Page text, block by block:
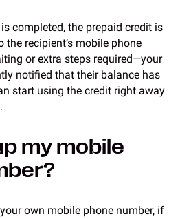
completed, the prepaid credit is
recipient’s mobile phone
or extra steps required—your
notified that their balance has
start using the credit right away
my mobile
own mobile phone number, if